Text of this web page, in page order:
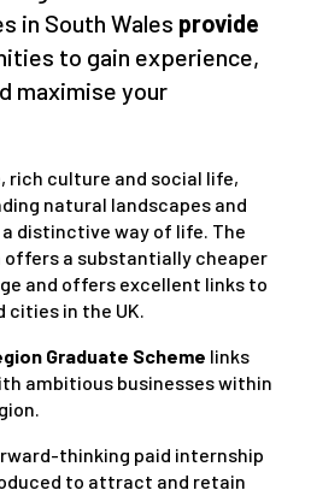
in South Wales provide
to gain experience,
maximise your
rich culture and social life,
natural landscapes and
distinctive way of life. The
offers a substantially cheaper
and offers excellent links to
cities in the UK.
Graduate Scheme links
ambitious businesses within
thinking paid internship
to attract and retain